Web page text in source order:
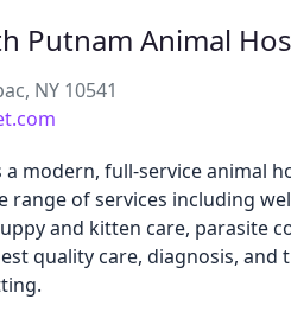
Putnam Animal
NY 10541
modern, full-service animal
range of services including
and kitten care,
quality care, diagnosis,